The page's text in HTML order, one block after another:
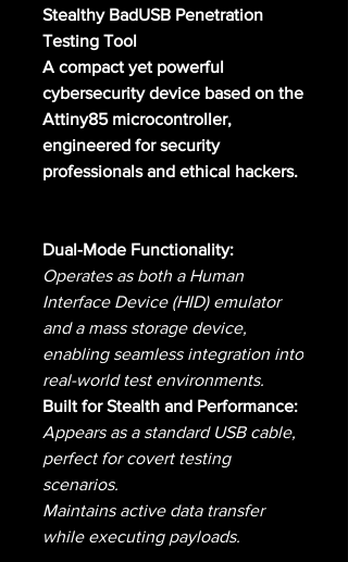
Stealthy BadUSB Penetration
Testing Tool
A compact yet powerful
cybersecurity device based on the
Attiny85 microcontroller,
engineered for security
professionals and ethical hackers.
Dual-Mode Functionality:
Operates as both a Human
Interface Device (HID) emulator
and a mass storage device,
enabling seamless integration into
real-world test environments.
Built for Stealth and Performance:
Appears as a standard USB cable,
perfect for covert testing
scenarios.
Maintains active data transfer
while executing payloads.